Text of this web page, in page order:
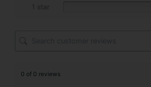
1 star
0 of 0 reviews